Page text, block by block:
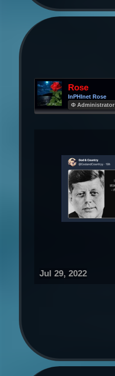
Rose
InPHInet Rose
Φ Administrator
Jul 29, 2022